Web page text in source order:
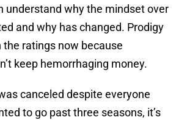
understand why the mindset over
and why has changed. Prodigy
the ratings now because
keep hemorrhaging money.
canceled despite everyone
to go past three seasons, it’s